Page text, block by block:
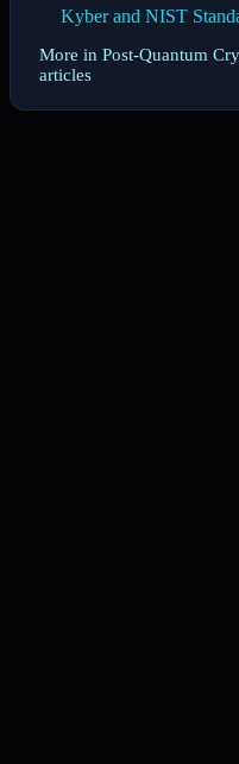
Kyber and NIST
More in Post-Quantum
articles